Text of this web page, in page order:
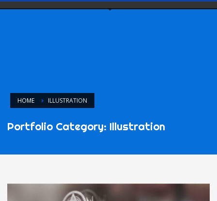
HOME ILLUSTRATION
Portfolio Category: Illustration